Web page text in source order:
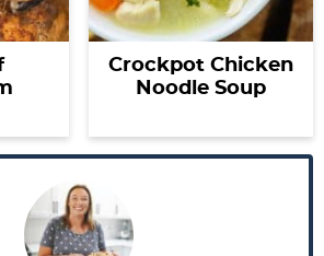
Crockpot Chicken
Noodle Soup